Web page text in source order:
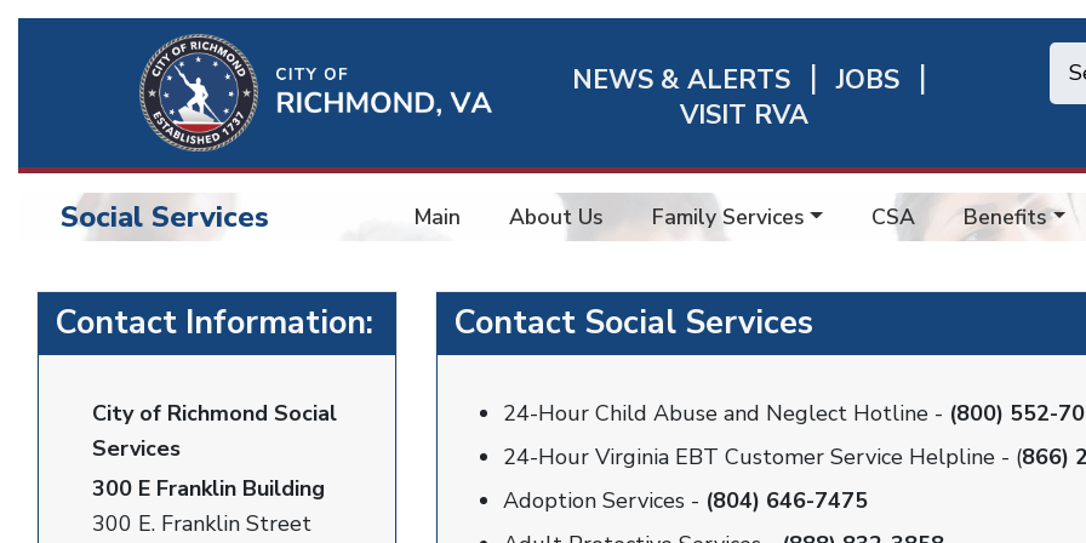
Richmond
Quick
Links
NEWS & ALERTS
JOBS
VISIT RVA
BU
Social
Services
Social Services Main About Us Family Services CSA Benefits
Contact Information:
City of Richmond Social
Services
300 E Franklin Building
300 E. Franklin Street
Contact Social Services
24-Hour Child Abuse and Neglect Hotline - (800) 552-
24-Hour Virginia EBT Customer Service Helpline - (866)
Adoption Services - (804) 646-7475